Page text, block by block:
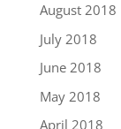
August 2018
July 2018
June 2018
May 2018
April 2018